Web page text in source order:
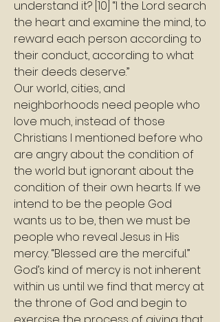
understand it? [10] “I the Lord search
the heart and examine the mind, to
reward each person according to
their conduct, according to what
their deeds deserve.”
Our world, cities, and
neighborhoods need people who
love much, instead of those
Christians I mentioned before who
are angry about the condition of
the world but ignorant about the
condition of their own hearts. If we
intend to be the people God
wants us to be, then we must be
people who reveal Jesus in His
mercy. “Blessed are the merciful.”
God’s kind of mercy is not inherent
within us until we find that mercy at
the throne of God and begin to